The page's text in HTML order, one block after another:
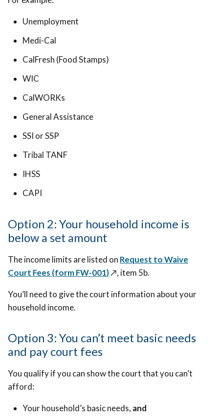
Unemployment
Medi-Cal
CalFresh (Food Stamps)
WIC
CalWORKs
General Assistance
SSI or SSP
Tribal TANF
IHSS
CAPI
Option 2: Your household income is
below a set amount
The income limits are listed on Request to Waive
Court Fees (form FW-001)↗️, item 5b.
You’ll need to give the court information about your
household income.
Option 3: You can’t meet basic needs
and pay court fees
You qualify if you can show the court that you can’t
afford:
Your household’s basic needs, and